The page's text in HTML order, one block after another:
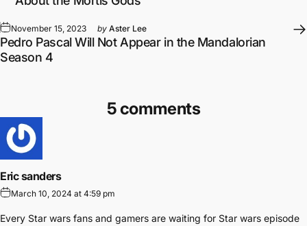
November 15, 2023 by Aster Lee
Pedro Pascal Will Not Appear in the Mandalorian
Season 4
5 comments
Eric sanders
March 10, 2024 at 4:59 pm
Every Star wars fans and gamers are waiting for Star wars episode